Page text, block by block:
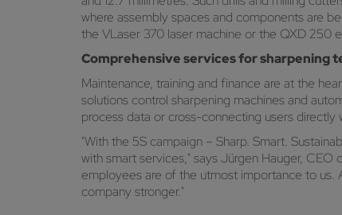
where assembly spaces and components are
the VLaser 370 laser machine or the QXD 250
Comprehensive services for sharpening
Maintenance, training and finance are at the
solutions control sharpening machines and
process data or cross-connecting users directly
"With the 5S campaign – Sharp. Smart.
with smart services," says Jürgen Hauger,
employees are of the utmost importance to us.
company stronger."